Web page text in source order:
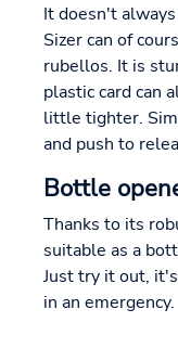
It doesn't
Sizer can of
rubellos. It is
plastic card can
little tighter.
and push to
Bottle
Thanks to its
suitable as a
Just try it out,
in an emergency.